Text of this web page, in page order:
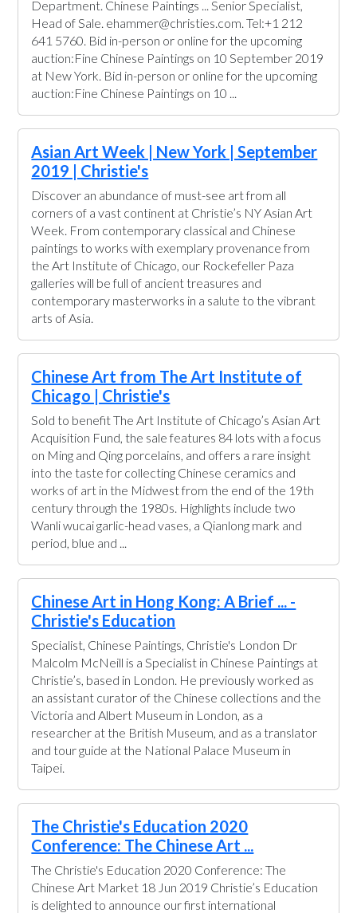
Department. Chinese Paintings ... Senior Specialist,
Head of Sale. ehammer@christies.com. Tel:+1 212
641 5760. Bid in-person or online for the upcoming
auction:Fine Chinese Paintings on 10 September 2019
at New York. Bid in-person or online for the upcoming
auction:Fine Chinese Paintings on 10 ...
Asian Art Week | New York | September
2019 | Christie's
Discover an abundance of must-see art from all
corners of a vast continent at Christie’s NY Asian Art
Week. From contemporary classical and Chinese
paintings to works with exemplary provenance from
the Art Institute of Chicago, our Rockefeller Paza
galleries will be full of ancient treasures and
contemporary masterworks in a salute to the vibrant
arts of Asia.
Chinese Art from The Art Institute of
Chicago | Christie's
Sold to benefit The Art Institute of Chicago’s Asian Art
Acquisition Fund, the sale features 84 lots with a focus
on Ming and Qing porcelains, and offers a rare insight
into the taste for collecting Chinese ceramics and
works of art in the Midwest from the end of the 19th
century through the 1980s. Highlights include two
Wanli wucai garlic-head vases, a Qianlong mark and
period, blue and ...
Chinese Art in Hong Kong: A Brief ... -
Christie's Education
Specialist, Chinese Paintings, Christie's London Dr
Malcolm McNeill is a Specialist in Chinese Paintings at
Christie’s, based in London. He previously worked as
an assistant curator of the Chinese collections and the
Victoria and Albert Museum in London, as a
researcher at the British Museum, and as a translator
and tour guide at the National Palace Museum in
Taipei.
The Christie's Education 2020
Conference: The Chinese Art ...
The Christie's Education 2020 Conference: The
Chinese Art Market 18 Jun 2019 Christie’s Education
is delighted to announce our first international